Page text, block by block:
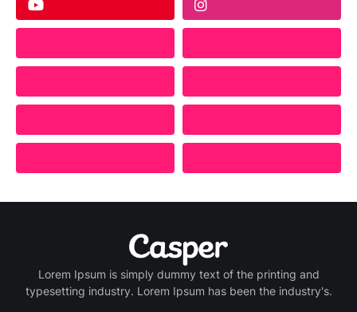
Lorem Ipsum is simply dummy text of the printing and
typesetting industry. Lorem Ipsum has been the industry's.